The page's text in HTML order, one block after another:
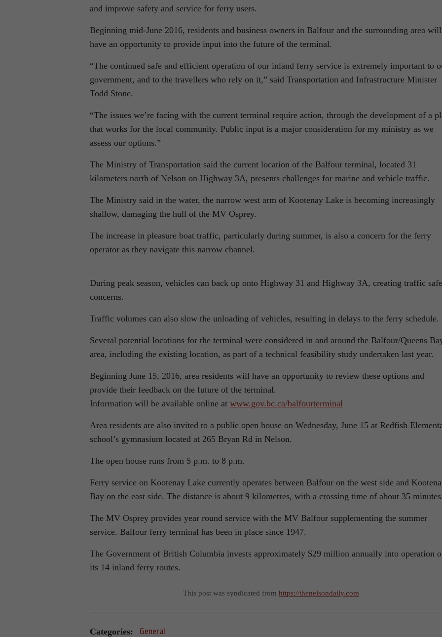
and improve safety and service for ferry users.
Beginning mid-June 2016, residents and business owners in Balfour and the surrounding area will
have an opportunity to provide input into the future of the terminal.
“The continued safe and efficient operation of our inland ferry service is extremely important to
government, and to the travellers who rely on it,” said Transportation and Infrastructure Minister
Todd Stone.
“The issues we’re facing with the current terminal require action, through the development of a
that works for the local community. Public input is a major consideration for my ministry as we
assess our options.”
The Ministry of Transportation said the current location of the Balfour terminal, located 31
kilometers north of Nelson on Highway 3A, presents challenges for marine and vehicle traffic.
The Ministry said in the water, the narrow west arm of Kootenay Lake is becoming increasingly
shallow, damaging the hull of the MV Osprey.
The increase in pleasure boat traffic, particularly during summer, is also a concern for the ferry
operator as they navigate this narrow channel.
During peak season, vehicles can back up onto Highway 31 and Highway 3A, creating traffic
concerns.
Traffic volumes can also slow the unloading of vehicles, resulting in delays to the ferry schedule.
Several potential locations for the terminal were considered in and around the Balfour/Queens
area, including the existing location, as part of a technical feasibility study undertaken last year.
Beginning June 15, 2016, area residents will have an opportunity to review these options and
provide their feedback on the future of the terminal.
Information will be available online at www.gov.bc.ca/balfourterminal
Area residents are also invited to a public open house on Wednesday, June 15 at Redfish
school’s gymnasium located at 265 Bryan Rd in Nelson.
The open house runs from 5 p.m. to 8 p.m.
Ferry service on Kootenay Lake currently operates between Balfour on the west side and
Bay on the east side. The distance is about 9 kilometres, with a crossing time of about 35
The MV Osprey provides year round service with the MV Balfour supplementing the summer
service. Balfour ferry terminal has been in place since 1947.
The Government of British Columbia invests approximately $29 million annually into operation
its 14 inland ferry routes.
This post was syndicated from https://thenelsondaily.com
Categories: General